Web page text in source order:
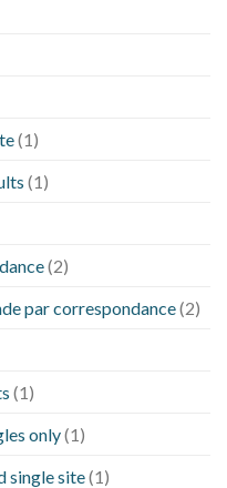
(1)
(1)
(2)
par correspondance(2)
(1)
only(1)
single site(1)